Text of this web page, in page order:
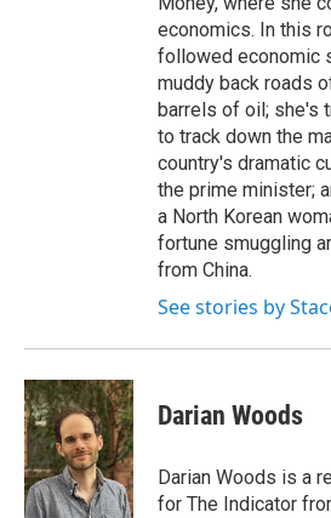
economics. In this
followed economic
muddy back roads
barrels of oil; she's
to track down the
country's dramatic
the prime minister;
a North Korean
fortune smuggling
from China.
See stories by
Darian Woods
Darian Woods is a
for The Indicator